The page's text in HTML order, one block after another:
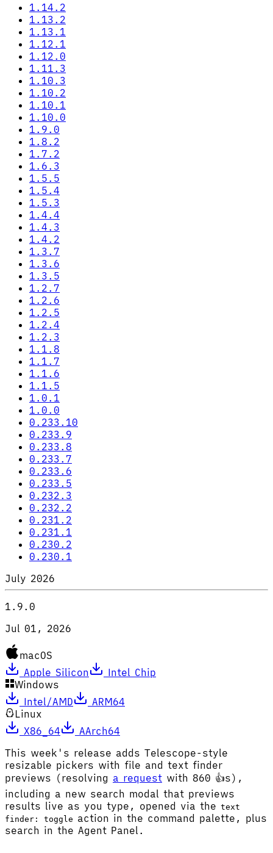
1.14.2
1.13.2
1.13.1
1.12.1
1.12.0
1.11.3
1.10.3
1.10.2
1.10.1
1.10.0
1.9.0
1.8.2
1.7.2
1.6.3
1.5.5
1.5.4
1.5.3
1.4.4
1.4.3
1.4.2
1.3.7
1.3.6
1.3.5
1.2.7
1.2.6
1.2.5
1.2.4
1.2.3
1.1.8
1.1.7
1.1.6
1.1.5
1.0.1
1.0.0
0.233.10
0.233.9
0.233.8
0.233.7
0.233.6
0.233.5
0.232.3
0.232.2
0.231.2
0.231.1
0.230.2
0.230.1
July 2026
1.9.0
Jul 01, 2026
macOS
Apple Silicon
Intel Chip
Windows
Intel/AMD
ARM64
Linux
X86_64
AArch64
This week's release adds Telescope-style
resizable pickers with file and text finder
previews (resolving a request with 860 👍s),
including a new search modal that previews
results live as you type, opened via the text
finder: toggle action in the command palette, plus
search in the Agent Panel.